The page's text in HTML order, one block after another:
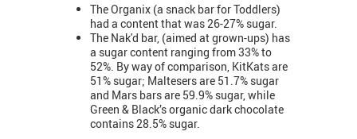
The Organix (a snack bar for Toddlers)
had a content that was 26-27% sugar.
The Nak'd bar, (aimed at grown-ups) has
a sugar content ranging from 33% to
52%. By way of comparison, KitKats are
51% sugar; Maltesers are 51.7% sugar
and Mars bars are 59.9% sugar, while
Green & Black’s organic dark chocolate
contains 28.5% sugar.